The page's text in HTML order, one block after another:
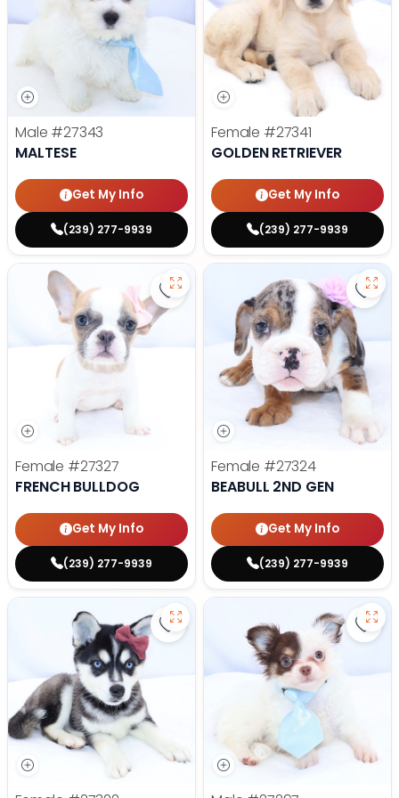
Male #27343
MALTESE
Get My Info
(239) 277-9939
Female #27341
GOLDEN RETRIEVER
Get My Info
(239) 277-9939
Save French Bulldog - 27327 to
Female #27327
FRENCH BULLDOG
Get My Info
(239) 277-9939
Female #27324
BEABULL 2ND GEN
Get My Info
(239) 277-9939
Save Alaskan Klee Kai - 27322